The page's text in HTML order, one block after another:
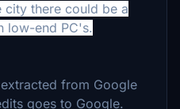
city there could be a
low-end PC's.
from Google
goes to Google.